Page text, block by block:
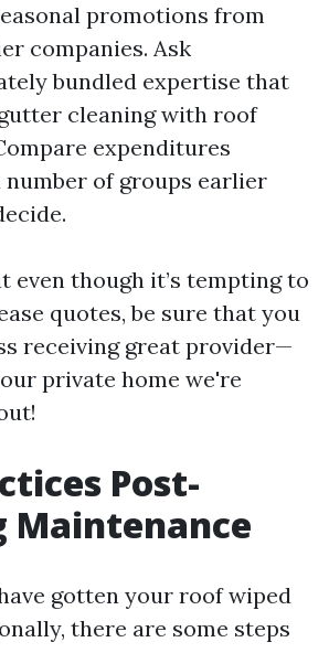
promotions from
companies. Ask
bundled expertise that
cleaning with roof
expenditures
number of groups earlier
even though it’s tempting to
quotes, be sure that you
receiving great provider—
private home we're
Post-
Maintenance
gotten your roof wiped
there are some steps